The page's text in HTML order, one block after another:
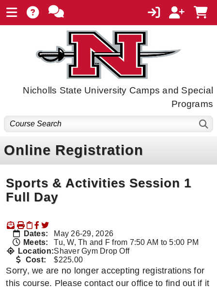
Nicholls State University Camps and Special
Programs
Online Registration
Sports & Activities Session 1
Full Day
Dates:
May 26-29, 2026
Meets:
Tu, W, Th and F from 7:50 AM to 5:00 PM
Location:Shaver Gym Drop Off
Cost:
$225.00
Sorry, we are no longer accepting registrations for
this course. Please contact our office to find out if it